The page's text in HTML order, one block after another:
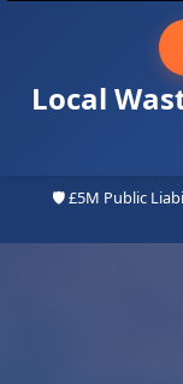
Local
🛡️ £5M Public